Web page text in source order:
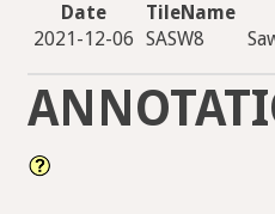
Date TileName
2021-12-06 SASW8